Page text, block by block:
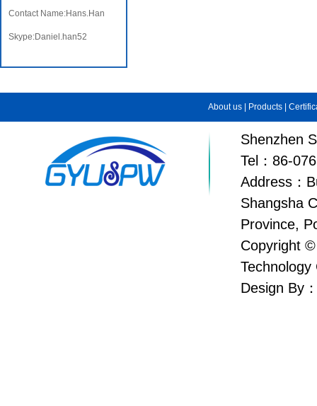
Contact Name:Hans.Han
Skype:Daniel.han52
About us Products
Shenzhen
Tel：86-
Address：
Shangsha
Province,
Copyright
Technology
Design By